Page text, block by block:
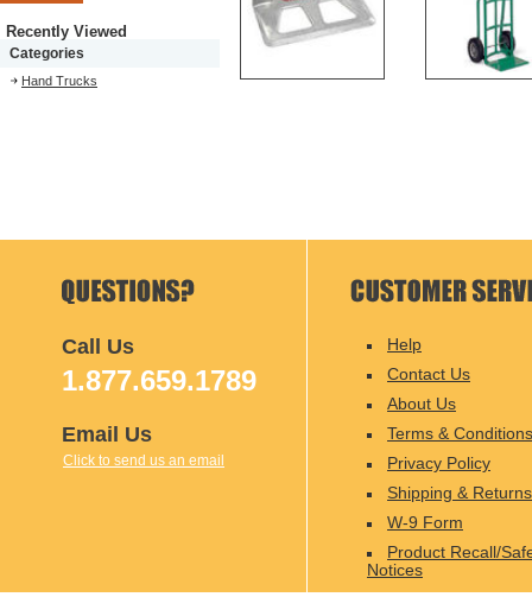
Recently Viewed
Categories
Hand Trucks
Call Us
1.877.659.1789
Email Us
Click to send us an email
Help
Contact Us
About Us
Terms & Conditions
Privacy Policy
Shipping & Returns
W-9 Form
Product Recall/
Notices